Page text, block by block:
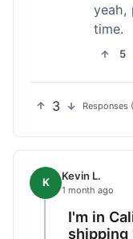
yeah,
time.
5
3 Responses
K Kevin L.
1 month ago
I'm in
shipping